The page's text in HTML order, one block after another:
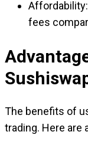
fees
The benefits of
trading. Here are